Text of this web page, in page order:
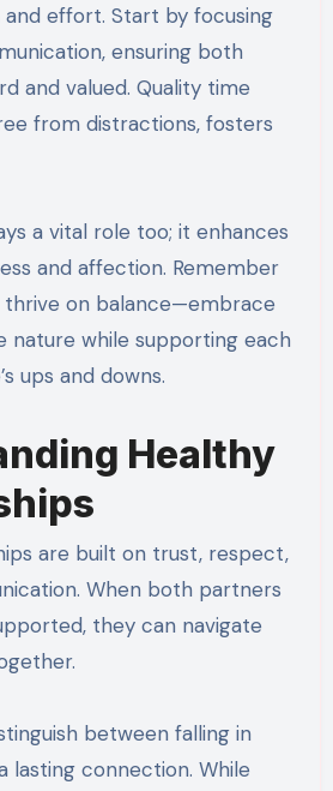
effort. Start by focusing
ensuring both
and valued. Quality time
from distractions, fosters
a vital role too; it enhances
and affection. Remember
on balance—embrace
nature while supporting each
ups and downs.
Healthy
are built on trust, respect,
When both partners
they can navigate
between falling in
lasting connection. While